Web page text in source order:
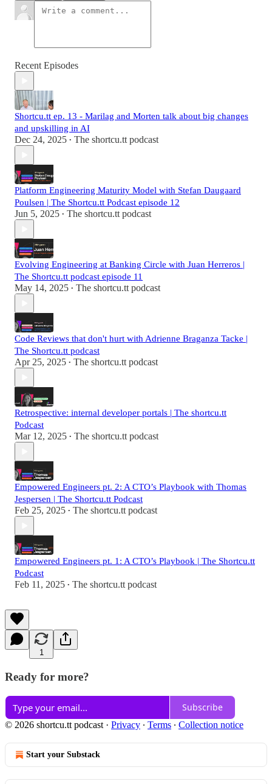
Recent Episodes
Shortcu.tt ep. 13 - Marilag and Morten talk about big changes
and upskilling in AI
Dec 24, 2025 • The shortcu.tt podcast
Platform Engineering Maturity Model with Stefan Daugaard
Poulsen | The Shortcu.tt Podcast episode 12
Jun 5, 2025 • The shortcu.tt podcast
Evolving Engineering at Banking Circle with Juan Herreros |
The Shortcu.tt podcast episode 11
May 14, 2025 • The shortcu.tt podcast
Code Reviews that don't hurt with Adrienne Braganza Tacke |
The Shortcu.tt podcast
Apr 25, 2025 • The shortcu.tt podcast
Retrospective: internal developer portals | The shortcu.tt
Podcast
Mar 12, 2025 • The shortcu.tt podcast
Empowered Engineers pt. 2: A CTO’s Playbook with Thomas
Jespersen | The Shortcu.tt Podcast
Feb 25, 2025 • The shortcu.tt podcast
Empowered Engineers pt. 1: A CTO’s Playbook | The Shortcu.tt
Podcast
Feb 11, 2025 • The shortcu.tt podcast
1
Ready for more?
Subscribe
© 2026 shortcu.tt podcast · Privacy ∙ Terms ∙ Collection notice
Start your Substack